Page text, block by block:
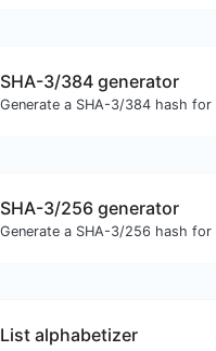
SHA-3/384 generator
SHA-3/256 generator
List alphabetizer